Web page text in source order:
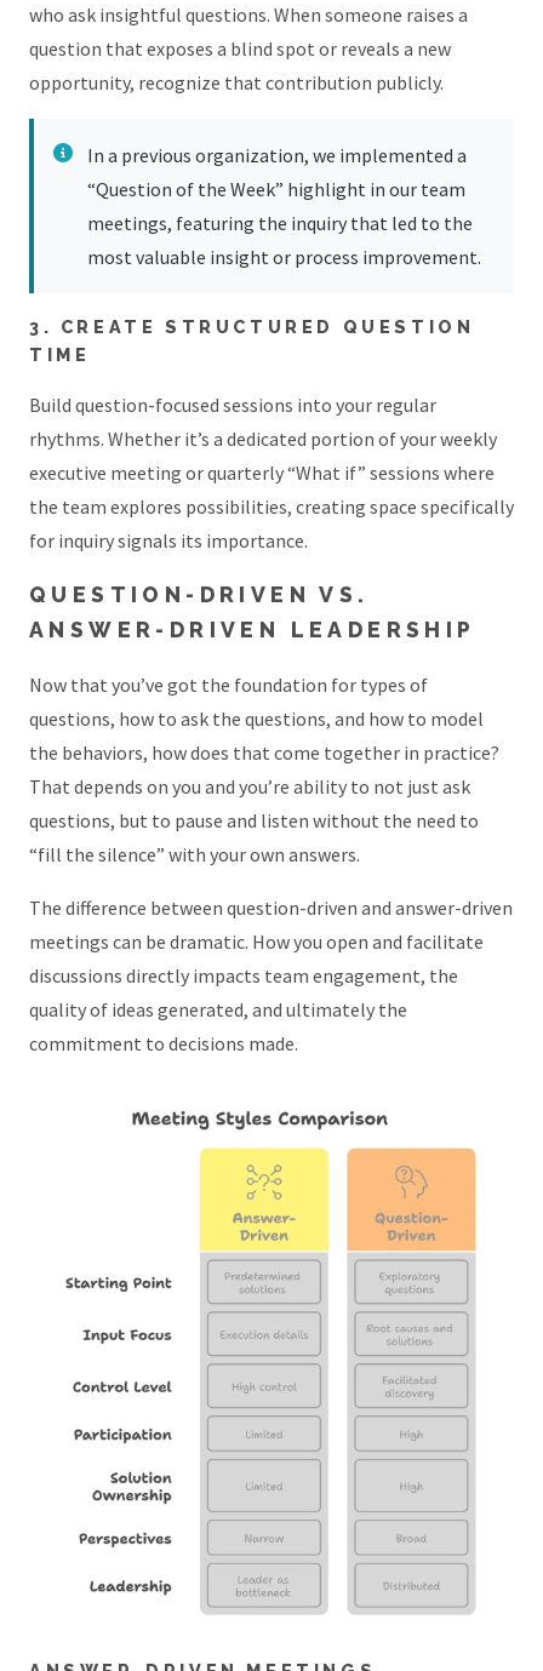
who ask insightful questions. When someone raises a
question that exposes a blind spot or reveals a new
opportunity, recognize that contribution publicly.
In a previous organization, we implemented a
“Question of the Week” highlight in our team
meetings, featuring the inquiry that led to the
most valuable insight or process improvement.
3. CREATE STRUCTURED QUESTION
TIME
Build question-focused sessions into your regular
rhythms. Whether it’s a dedicated portion of your weekly
executive meeting or quarterly “What if” sessions where
the team explores possibilities, creating space specifically
for inquiry signals its importance.
QUESTION-DRIVEN VS.
ANSWER-DRIVEN LEADERSHIP
Now that you’ve got the foundation for types of
questions, how to ask the questions, and how to model
the behaviors, how does that come together in practice?
That depends on you and you’re ability to not just ask
questions, but to pause and listen without the need to
“fill the silence” with your own answers.
The difference between question-driven and answer-driven
meetings can be dramatic. How you open and facilitate
discussions directly impacts team engagement, the
quality of ideas generated, and ultimately the
commitment to decisions made.